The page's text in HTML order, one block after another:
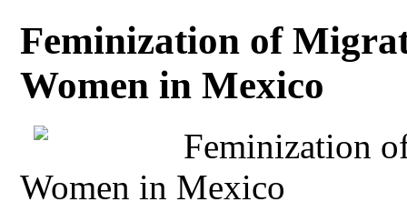
Feminization of
Women in Mexico
Feminization
Women in Mexico